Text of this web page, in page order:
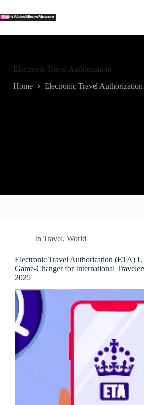
to
content
Electronic Travel Authorization
Home Electronic Travel Authorization
In Travel,World
Electronic Travel Authorization (ETA)
Game-Changer for International
2025